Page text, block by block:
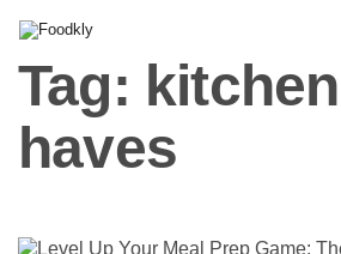
Tag:
haves